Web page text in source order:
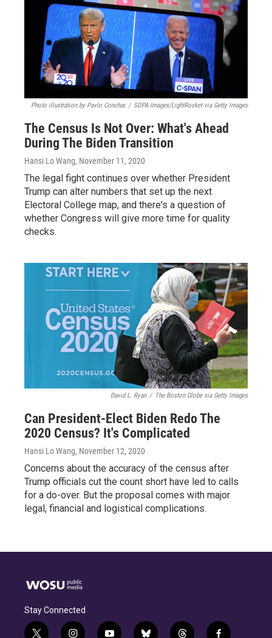
Photo illustration by Pavlo Conchar / SOPA Images/LightRocket via Getty Images
The Census Is Not Over: What's Ahead
During The Biden Transition
Hansi Lo Wang, November 11, 2020
The legal fight continues over whether President
Trump can alter numbers that set up the next
Electoral College map, and there's a question of
whether Congress will give more time for quality
checks.
David L. Ryan / The Boston Globe via Getty Images
Can President-Elect Biden Redo The
2020 Census? It's Complicated
Hansi Lo Wang, November 12, 2020
Concerns about the accuracy of the census after
Trump officials cut the count short have led to calls
for a do-over. But the proposal comes with major
legal, financial and logistical complications.
Stay Connected